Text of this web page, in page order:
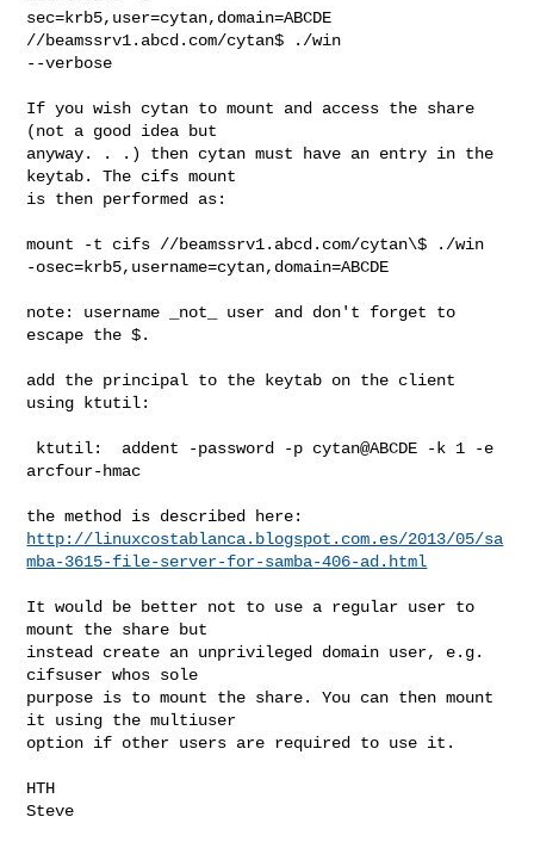
sec=krb5,user=cytan,domain=ABCDE
//beamssrv1.abcd.com/cytan$ ./win
--verbose
If you wish cytan to mount and access the share
(not a good idea but
anyway. . .) then cytan must have an entry in the
keytab. The cifs mount
is then performed as:
mount -t cifs //beamssrv1.abcd.com/cytan\$ ./win
-osec=krb5,username=cytan,domain=ABCDE
note: username _not_ user and don't forget to
escape the $.
add the principal to the keytab on the client
using ktutil:
arcfour-hmac
http://linuxcostablanca.blogspot.com.es/2013/05/sa
mba-3615-file-server-for-samba-406-ad.html
It would be better not to use a regular user to
mount the share but
instead create an unprivileged domain user, e.g.
cifsuser whos sole
purpose is to mount the share. You can then mount
it using the multiuser
option if other users are required to use it.
HTH
Steve